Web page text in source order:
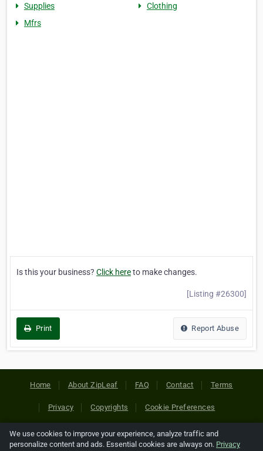
Supplies
Clothing
Mfrs
Is this your business? Click hereto make changes.
[Listing #26300]
Print Report Abuse
Home About ZipLeaf FAQ Contact Terms
Privacy Copyrights Cookie Preferences
Copyright © 2026 Netcode, Inc. All Rights Reserved. All
We use cookies to improve your experience, analyze traffic and
personalize content and ads. Essential cookies are always on. Privacy